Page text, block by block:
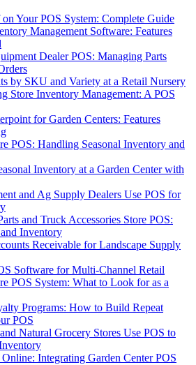
Your POS System: Complete Guide
Management Software: Features
Dealer POS: Managing Parts
by SKU and Variety at a Retail Nursery
Store Inventory Management: A POS
for Garden Centers: Features
POS: Handling Seasonal Inventory and
Inventory at a Garden Center with
and Ag Supply Dealers Use POS for
and Truck Accessories Store POS:
Inventory
Receivable for Landscape Supply
Software for Multi-Channel Retail
POS System: What to Look for as a
Programs: How to Build Repeat
POS
Natural Grocery Stores Use POS to
Integrating Garden Center POS